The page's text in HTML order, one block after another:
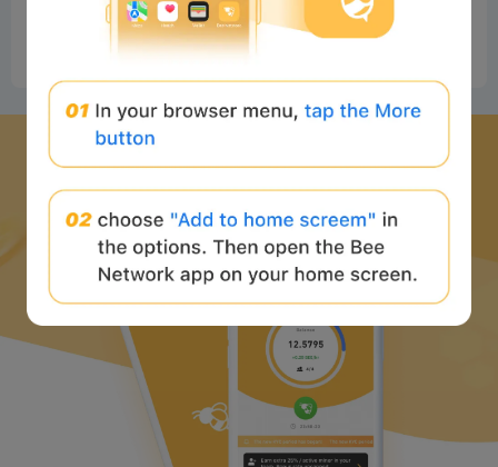
0 Reply
Download Bee Network APP